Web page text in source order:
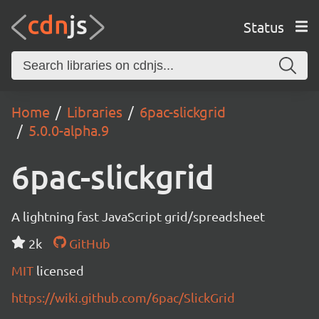
Status
Home Libraries
6pac-slickgrid
5.0.0-alpha.9
6pac-slickgrid
A lightning fast JavaScript grid/spreadsheet
2k
GitHub
MIT licensed
https://wiki.github.com/6pac/SlickGrid